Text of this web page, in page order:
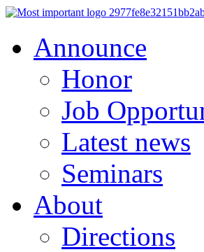
Announce
Honor
Job
Latest news
Seminars
About
Directions